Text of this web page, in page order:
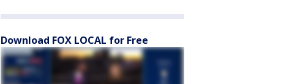
Download FOX LOCAL for Free